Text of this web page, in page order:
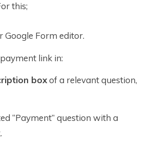
this;
Google Form editor.
link in:
boxof a relevant question,
“Payment” question with a